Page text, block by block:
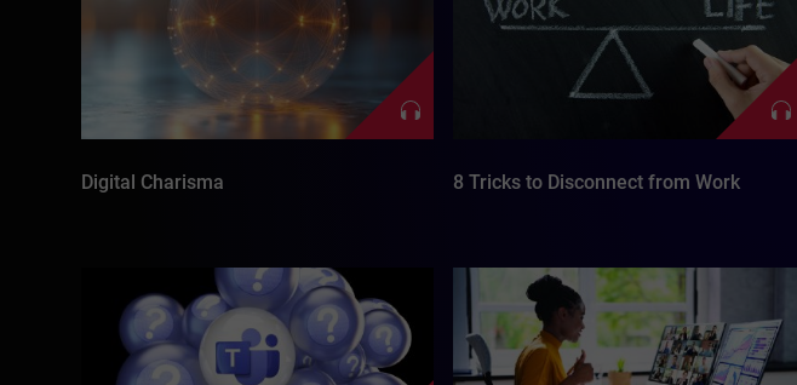
Digital Charisma 8 Tricks to Disconnect from Work